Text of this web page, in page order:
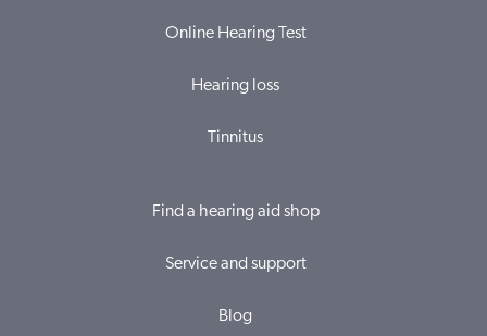
Online Hearing Test
Hearing loss
Tinnitus
Find a hearing aid shop
Service and support
Blog